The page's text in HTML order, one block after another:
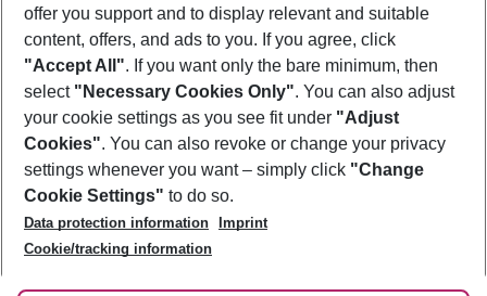
Footer
Footer navigation
About Us
Best Price Guarantee
Change Cookie Settings
Cookie Policy
Facts
Service & Help
Accessible Travel
Check-in
Follow Us
offer you support and to display relevant and suitable
content, offers, and ads to you. If you agree, click
"Accept All". If you want only the bare minimum, then
select "Necessary Cookies Only". You can also adjust
your cookie settings as you see fit under "Adjust
Cookies". You can also revoke or change your privacy
settings whenever you want – simply click "Change
Cookie Settings" to do so.
Data protection information
Imprint
Cookie/tracking information